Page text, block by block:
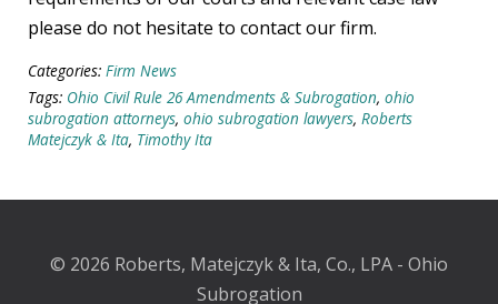
please do not hesitate to contact our firm.
Categories: Firm News
Tags: Ohio Civil Rule 26 Amendments & Subrogation, ohio
subrogation attorneys, ohio subrogation lawyers, Roberts
Matejczyk & Ita, Timothy Ita
© 2026 Roberts, Matejczyk & Ita, Co., LPA - Ohio
Subrogation